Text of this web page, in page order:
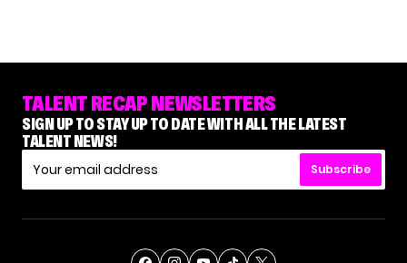
TALENT RECAP NEWSLETTERS
SIGN UP TO STAY UP TO DATE WITH ALL THE LATEST
TALENT NEWS!
Subscribe